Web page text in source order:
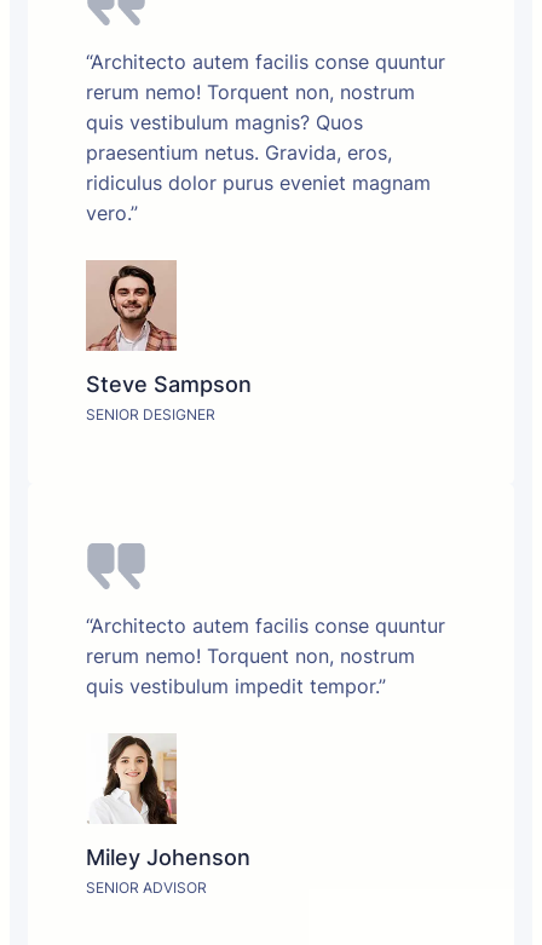
“Architecto autem facilis conse quuntur
rerum nemo! Torquent non, nostrum
quis vestibulum magnis? Quos
praesentium netus. Gravida, eros,
ridiculus dolor purus eveniet magnam
vero.”
Steve Sampson
SENIOR DESIGNER
“Architecto autem facilis conse quuntur
rerum nemo! Torquent non, nostrum
quis vestibulum impedit tempor.”
Miley Johenson
SENIOR ADVISOR